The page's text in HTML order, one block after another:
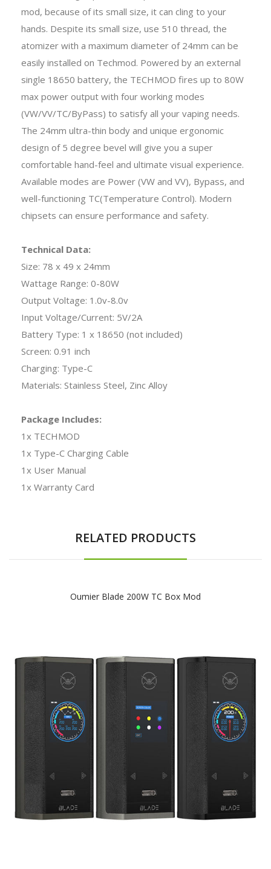
mod, because of its small size, it can cling to your
hands. Despite its small size, use 510 thread, the
atomizer with a maximum diameter of 24mm can be
easily installed on Techmod. Powered by an external
single 18650 battery, the TECHMOD fires up to 80W
max power output with four working modes
(VW/VV/TC/ByPass) to satisfy all your vaping needs.
The 24mm ultra-thin body and unique ergonomic
design of 5 degree bevel will give you a super
comfortable hand-feel and ultimate visual experience.
Available modes are Power (VW and VV), Bypass, and
well-functioning TC(Temperature Control). Modern
chipsets can ensure performance and safety.
Technical Data:
Size: 78 x 49 x 24mm
Wattage Range: 0-80W
Output Voltage: 1.0v-8.0v
Input Voltage/Current: 5V/2A
Battery Type: 1 x 18650 (not included)
Screen: 0.91 inch
Charging: Type-C
Materials: Stainless Steel, Zinc Alloy
Package Includes:
1x TECHMOD
1x Type-C Charging Cable
1x User Manual
1x Warranty Card
RELATED PRODUCTS
Oumier Blade 200W TC Box Mod